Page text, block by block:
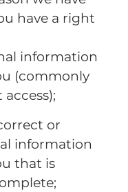
have a right
information
(commonly
or
information
that is